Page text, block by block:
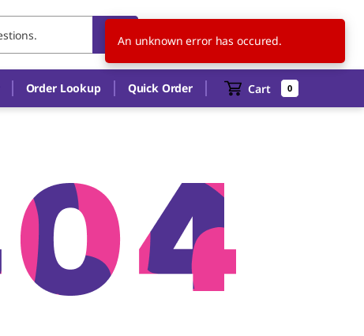
US EN
Order Lookup Quick Order Cart 0
An unknown error has occured.